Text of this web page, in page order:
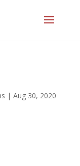
| Aug 30, 2020